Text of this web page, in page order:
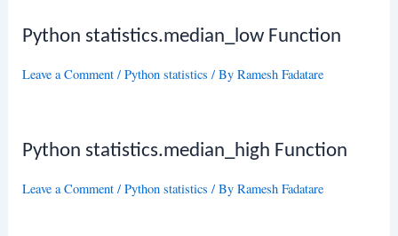
Python statistics.median_low Function
Leave a Comment /Python statistics / ByRamesh Fadatare
Python statistics.median_high Function
Leave a Comment /Python statistics / ByRamesh Fadatare